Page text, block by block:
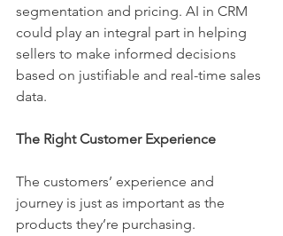
segmentation and pricing. AI in CRM
could play an integral part in helping
sellers to make informed decisions
based on justifiable and real-time sales
data.
The Right Customer Experience
The customers’ experience and
journey is just as important as the
products they’re purchasing.